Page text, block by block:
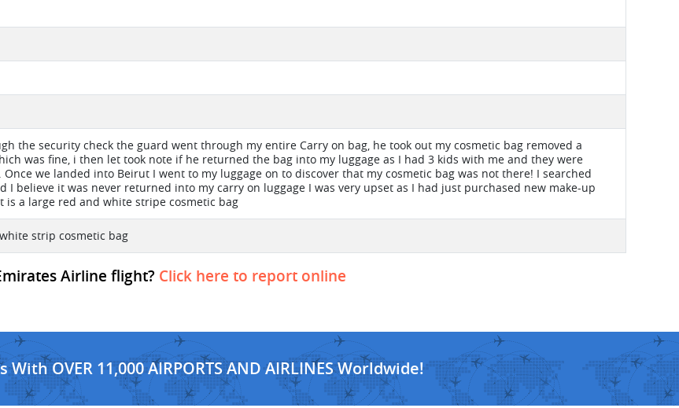
the security check the guard went through my entire Carry on bag, he took out my cosmetic bag removed a
was fine, i then let took note if he returned the bag into my luggage as I had 3 kids with me and they were
we landed into Beirut I went to my luggage on to discover that my cosmetic bag was not there! I searched
I believe it was never returned into my carry on luggage I was very upset as I had just purchased new make-up
is a large red and white stripe cosmetic bag
strip cosmetic bag
Airline flight? Click here to report online
With OVER 11,000 AIRPORTS AND AIRLINES Worldwide!